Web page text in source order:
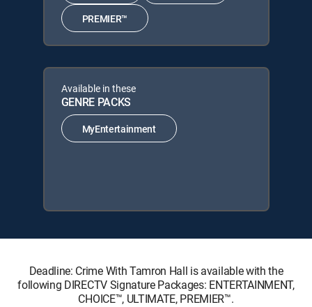
PREMIER™
Available in these
GENRE PACKS
MyEntertainment
Deadline: Crime With Tamron Hall is available with the
following DIRECTV Signature Packages: ENTERTAINMENT,
CHOICE™, ULTIMATE, PREMIER™.